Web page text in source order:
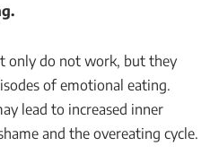
only do not work, but they
of emotional eating.
lead to increased inner
and the overeating cycle.